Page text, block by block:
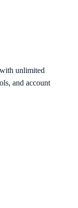
unlimited
and account